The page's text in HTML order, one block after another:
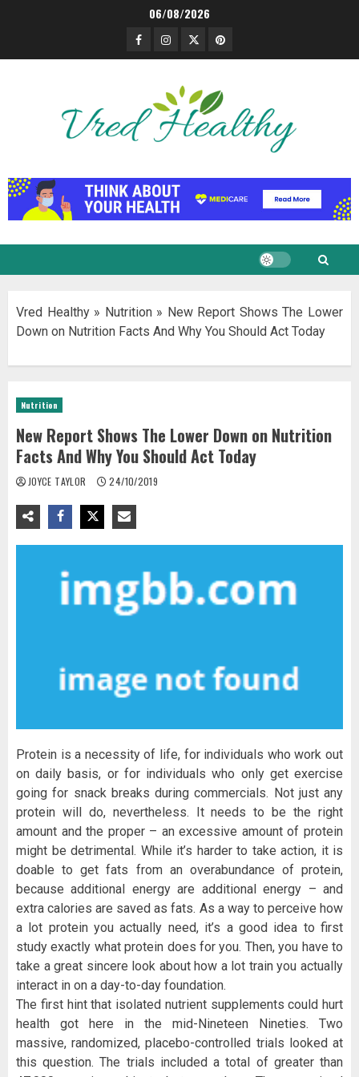
06/08/2026
Facebook
Instagram
TwitterPinterest
Vred Healthy» Nutrition» New Report Shows The Lower
Down on Nutrition Facts And Why You Should Act Today
Nutrition
New Report Shows The Lower Down on Nutrition
Facts And Why You Should Act Today
JOYCE TAYLOR 24/10/2019
Protein is a necessity of life, for individuals who work out
on daily basis, or for individuals who only get exercise
going for snack breaks during commercials. Not just any
protein will do, nevertheless. It needs to be the right
amount and the proper – an excessive amount of protein
might be detrimental. While it’s harder to take action, it is
doable to get fats from an overabundance of protein,
because additional energy are additional energy – and
extra calories are saved as fats. As a way to perceive how
a lot protein you actually need, it’s a good idea to first
study exactly what protein does for you. Then, you have to
take a great sincere look about how a lot train you actually
interact in on a day-to-day foundation.
The first hint that isolated nutrient supplements could hurt
health got here in the mid-Nineteen Nineties. Two
massive, randomized, placebo-controlled trials looked at
this question. The trials included a total of greater than